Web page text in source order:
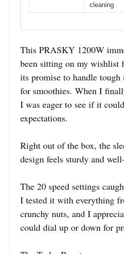
cleaning
This PRASKY 1200W
been sitting on my
its promise to handle
for smoothies. When I
I was eager to see if it
expectations.
Right out of the box, the
design feels sturdy and
The 20 speed settings
I tested it with everything
crunchy nuts, and I
could dial up or down for